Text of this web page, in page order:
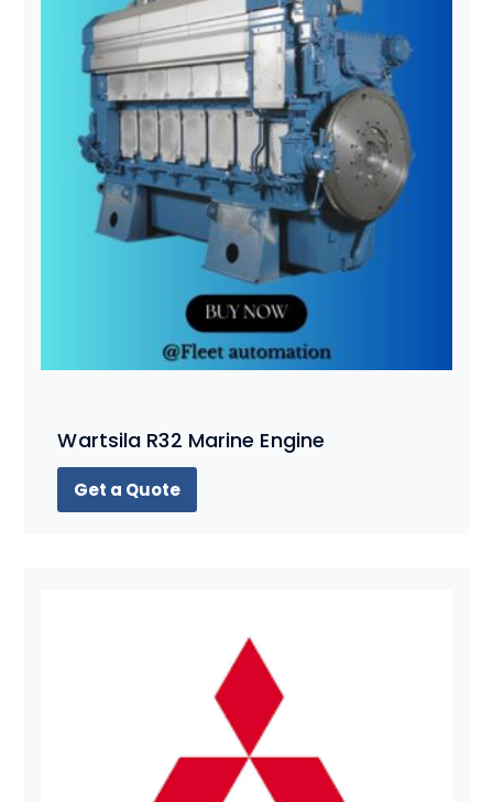
Wartsila R32 Marine Engine
Get a Quote